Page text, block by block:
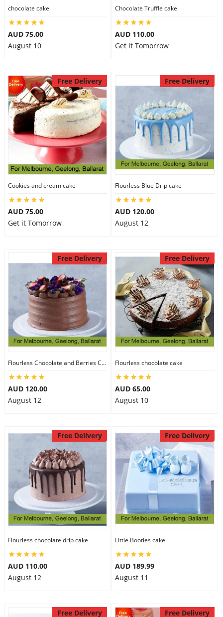
chocolate cake
AUD 75.00
August 10
Chocolate Truffle cake
AUD 110.00
Get it Tomorrow
Free Delivery
Cookies and cream cake
AUD 75.00
Get it Tomorrow
Free Delivery
Flourless Blue Drip cake
AUD 120.00
August 12
Free Delivery
Flourless Chocolate and Berries Cake
AUD 120.00
August 12
Free Delivery
Flourless chocolate cake
AUD 65.00
August 10
Free Delivery
Flourless chocolate drip cake
AUD 110.00
August 12
Free Delivery
Little Booties cake
AUD 189.99
August 11
Free Delivery Free Delivery